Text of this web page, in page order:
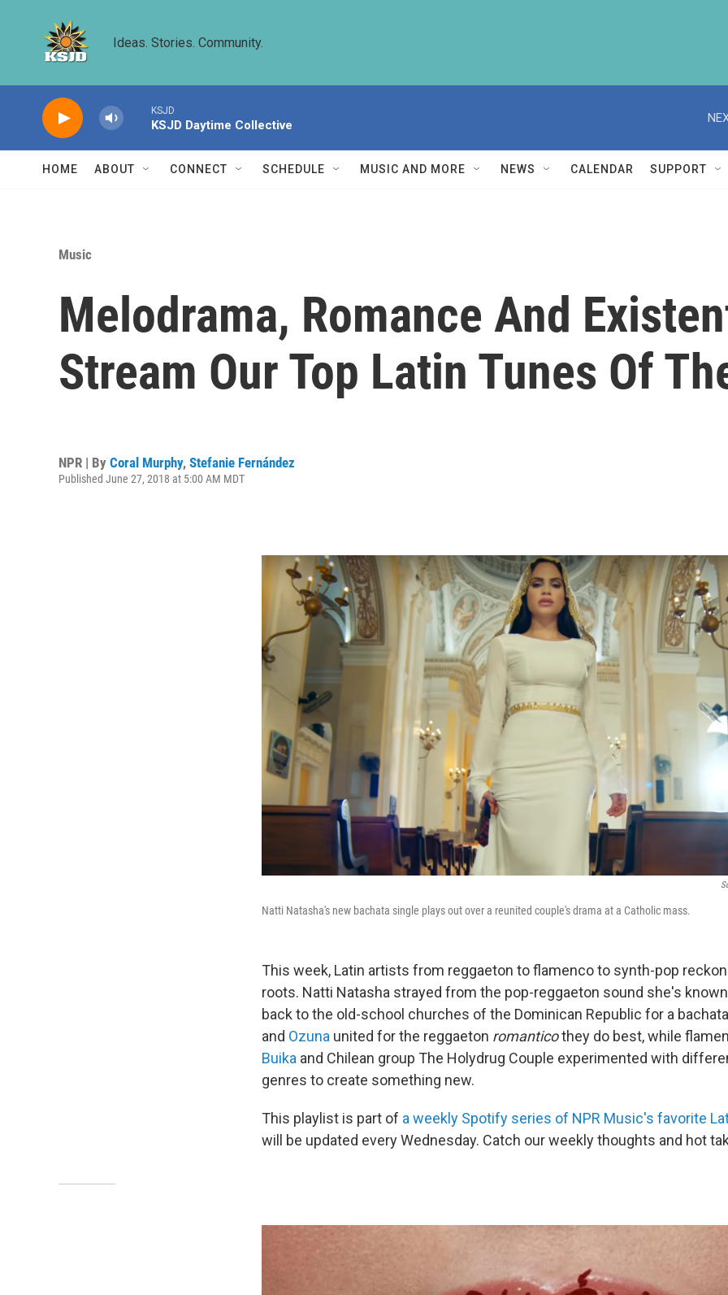
Ideas. Stories. Community.
KSJD
KSJD Daytime Collective
HOME ABOUT CONNECT SCHEDULE MUSIC AND MORE NEWS CALENDAR SUPPORT
Music
Melodrama, Romance And
Stream Our Top Latin Tunes Of
NPR | By Coral Murphy, Stefanie Fernández
Published June 27, 2018 at 5:00 AM MDT
Natti Natasha's new bachata single plays out over a reunited couple's drama at a Catholic mass.
This week, Latin artists from reggaeton to flamenco to synth-pop
roots. Natti Natasha strayed from the pop-reggaeton sound she's
back to the old-school churches of the Dominican Republic for a
and Ozuna united for the reggaeton romanticothey do best, while
Buika and Chilean group The Holydrug Couple experimented with
genres to create something new.
This playlist is part of a weekly Spotify series of NPR Music's favorite
will be updated every Wednesday. Catch our weekly thoughts and hot